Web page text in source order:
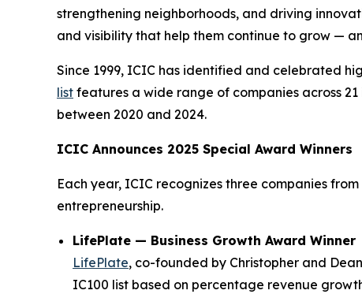
strengthening neighborhoods, and driving
and visibility that help them continue to grow —
Since 1999, ICIC has identified and celebrated
list features a wide range of companies across
between 2020 and 2024.
ICIC Announces 2025 Special Award Winners
Each year, ICIC recognizes three companies
entrepreneurship.
LifePlate — Business Growth Award Winner
LifePlate, co-founded by Christopher and
IC100 list based on percentage revenue